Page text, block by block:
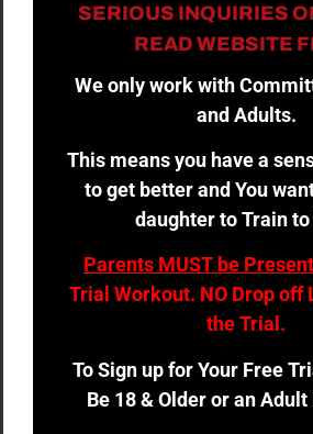
SERIOUS INQUIRIES
READ WEBSITE
We only work with
and Adults.
This means you have a
to get better and You
daughter to Train to
Parents MUST be Present
Trial Workout. NO Drop off
the Trial.
To Sign up for Your Free
Be 18 & Older or an